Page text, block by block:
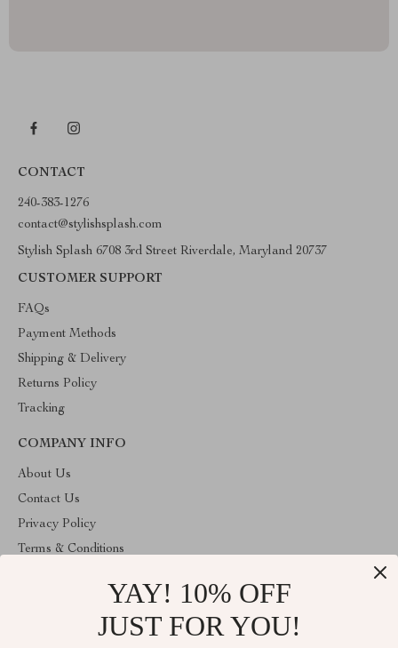
CONTACT
240-383-1276
contact@stylishsplash.com
Stylish Splash 6708 3rd Street Riverdale, Maryland 20737
CUSTOMER SUPPORT
FAQs
Payment Methods
Shipping & Delivery
Returns Policy
Tracking
COMPANY INFO
About Us
Contact Us
Privacy Policy
Terms & Conditions
ABOUT THE SHOP
based e-commerce company located in Riverdale, Maryland. We
YAY! 10% OFF
JUST FOR YOU!